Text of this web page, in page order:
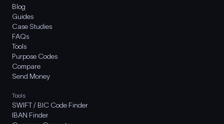
Blog
Guides
Case Studies
FAQs
Tools
Purpose Codes
Compare
Send Money
Tools
SWIFT / BIC Code Finder
IBAN Finder